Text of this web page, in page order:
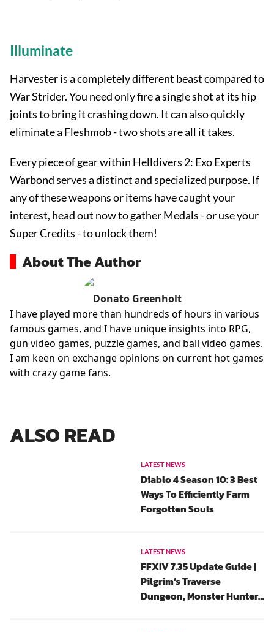
Illuminate
Harvester is a completely different beast compared to
War Strider. You need only fire a single shot at its hip
joints to bring it crashing down. It can also quickly
eliminate a Fleshmob - two shots are all it takes.
Every piece of gear within Helldivers 2: Exo Experts
Warbond serves a distinct and specialized purpose. If
any of these weapons or items have caught your
interest, head out now to gather Medals - or use your
Super Credits - to unlock them!
About The Author
Donato Greenholt
I have played more than hundreds of hours in various
famous games, and I have unique insights into RPG,
gun video games, puzzle games, and ball video games.
I am keen on exchange opinions on current hot games
with crazy game fans.
ALSO READ
LATEST NEWS
Diablo 4 Season 10: 3 Best
Ways To Efficiently Farm
Forgotten Souls
LATEST NEWS
FFXIV 7.35 Update Guide |
Pilgrim’s Traverse
Dungeon, Monster Hunter